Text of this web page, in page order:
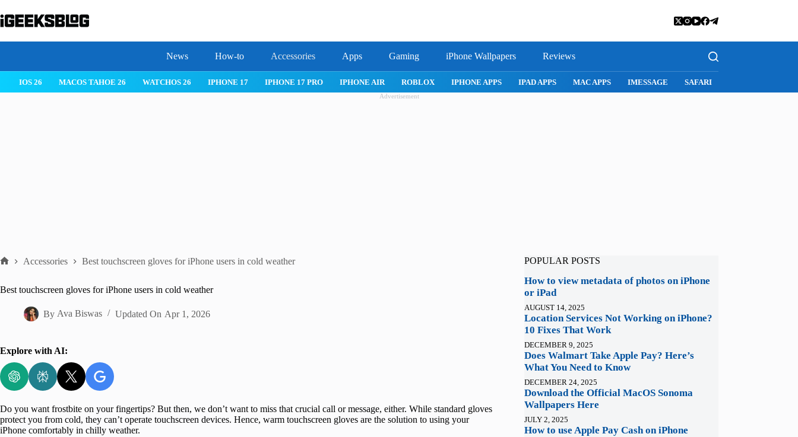
to
content
News How-to Accessories Apps Gaming iPhone Wallpapers Reviews
IOS 26 MACOS TAHOE 26 WATCHOS 26 IPHONE 17 IPHONE 17 PRO IPHONE AIR ROBLOX IPHONE APPS IPAD APPS MAC APPS IMESSAGE SAFARI
Advertisement
Accessories Best touchscreen gloves for iPhone users in cold weather
Best touchscreen gloves for iPhone users in cold weather
By Ava Biswas Updated On Apr 1, 2026
Explore with AI:
Do you want frostbite on your fingertips? But then, we don’t want to miss that crucial call or message, either. While standard gloves
protect you from cold, they can’t operate touchscreen devices. Hence, warm touchscreen gloves are the solution to using your
iPhone comfortably in chilly weather.
POPULAR POSTS
How to view metadata of photos on iPhone
or iPad
AUGUST 14, 2025
Location Services Not Working on iPhone?
10 Fixes That Work
DECEMBER 9, 2025
Does Walmart Take Apple Pay? Here’s
What You Need to Know
DECEMBER 24, 2025
Download the Official MacOS Sonoma
Wallpapers Here
JULY 2, 2025
How to use Apple Pay Cash on iPhone